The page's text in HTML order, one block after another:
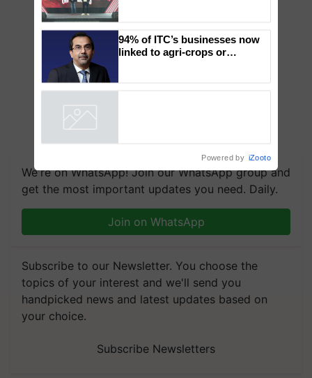
We're on WhatsApp! Join our WhatsApp group and
get the most important updates you need. Daily.
Join on WhatsApp
Subscribe to our Newsletter. You choose the
topics of your interest and we'll send you
handpicked news and latest updates based on
your choice.
Subscribe Newsletters
campaign in Punjab, in
collaboration with Sukhbir
Singh and Parmish Verma